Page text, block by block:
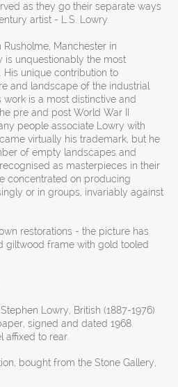
as they go their separate ways
artist - L.S. Lowry.
Rusholme, Manchester in
is unquestionably the most
unique contribution to
and landscape of the industrial
work is a most distinctive and
pre and post World War II
people associate Lowry with
virtually his trademark, but he
of empty landscapes and
as masterpieces in their
concentrated on producing
or in groups, invariably against
restorations - the picture has
giltwood frame with gold tooled
Lowry, British (1887-1976)
signed and dated 1968.
affixed to rear.
bought from the Stone Gallery,